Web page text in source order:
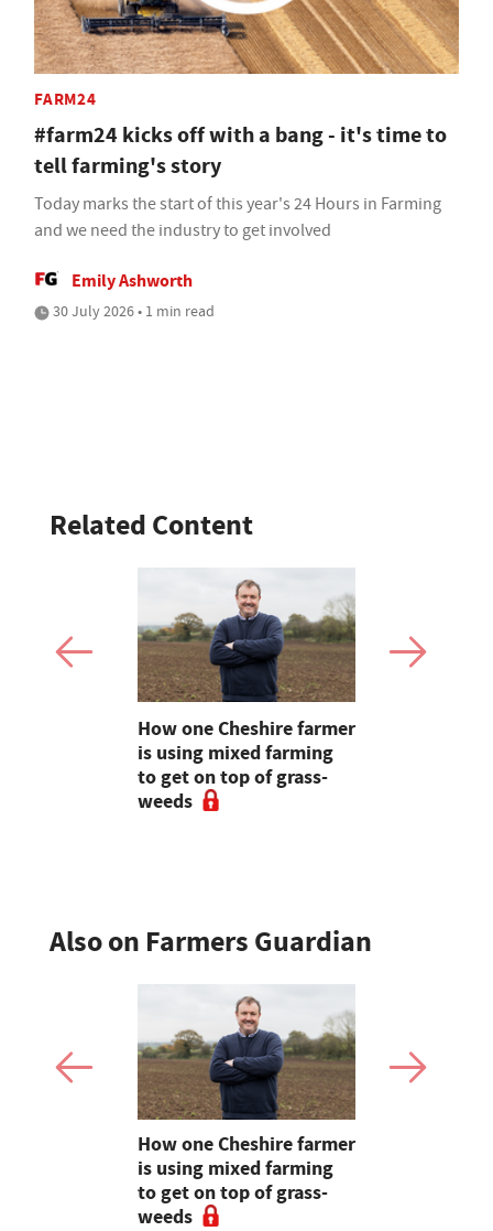
FARM24
#farm24 kicks off with a bang - it's time to
tell farming's story
Today marks the start of this year's 24 Hours in Farming
and we need the industry to get involved
Emily Ashworth
30 July 2026 • 1 min read
Related Content
How one Cheshire farmer
is using mixed farming
to get on top of grass-
weeds
Also on Farmers Guardian
How one Cheshire farmer
is using mixed farming
to get on top of grass-
weeds